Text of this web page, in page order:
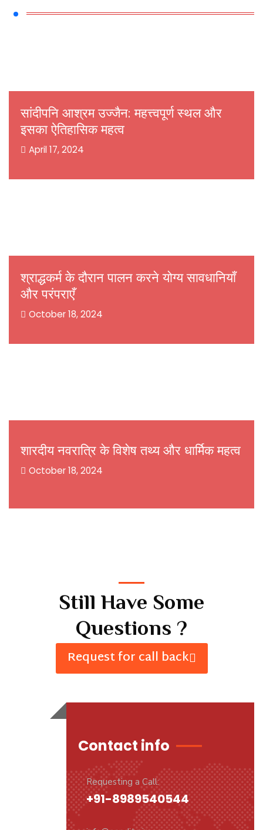
सांदीपनि आश्रम उज्जैन: महत्त्वपूर्ण स्थल और
इसका ऐतिहासिक महत्व
April 17, 2024
श्राद्धकर्म के दौरान पालन करने योग्य सावधानियाँ
और परंपराएँ
October 18, 2024
शारदीय नवरात्रि के विशेष तथ्य और धार्मिक महत्व
October 18, 2024
Still Have Some
Questions ?
Request for call back
Contact info
Requesting a Call:
+91-8989540544